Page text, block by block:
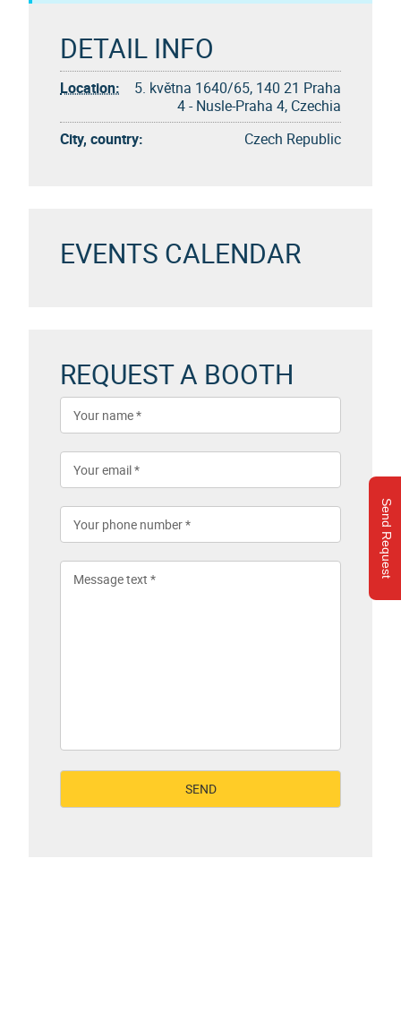
Send Request
DETAIL INFO
Location:
5. května 1640/65, 140 21 Praha
4 - Nusle-Praha 4, Czechia
City, country:
Czech Republic
EVENTS CALENDAR
REQUEST A BOOTH